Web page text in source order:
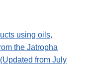
using oils,
the Jatropha
from July